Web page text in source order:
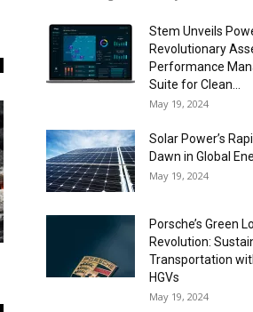
Stem Unveils
Revolutionary
Performance
Suite for Clean...
May 19, 2024
Solar Power’s
Dawn in Global
May 19, 2024
Porsche’s Green
Revolution:
Transportation
HGVs
May 19, 2024